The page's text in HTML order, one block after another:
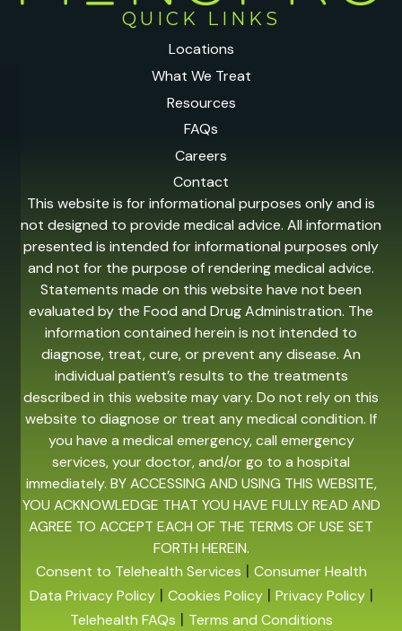
QUICK LINKS
Locations
What We Treat
Resources
FAQs
Careers
Contact
This website is for informational purposes only and is
not designed to provide medical advice. All information
presented is intended for informational purposes only
and not for the purpose of rendering medical advice.
Statements made on this website have not been
evaluated by the Food and Drug Administration. The
information contained herein is not intended to
diagnose, treat, cure, or prevent any disease. An
individual patient’s results to the treatments
described in this website may vary. Do not rely on this
website to diagnose or treat any medical condition. If
you have a medical emergency, call emergency
services, your doctor, and/or go to a hospital
immediately. BY ACCESSING AND USING THIS WEBSITE,
YOU ACKNOWLEDGE THAT YOU HAVE FULLY READ AND
AGREE TO ACCEPT EACH OF THE TERMS OF USE SET
FORTH HEREIN.
Consent to Telehealth Services | Consumer Health
Data Privacy Policy| Cookies Policy| Privacy Policy|
Telehealth FAQs | Terms and Conditions